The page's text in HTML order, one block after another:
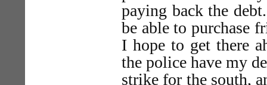
paying back the
be able to purchase
I hope to get there
the police have my
strike for the south,